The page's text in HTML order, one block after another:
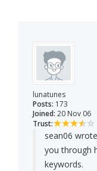
lunatunes
Posts: 173
Joined: 20 Nov 06
Trust:
sean06
you through
keywords.